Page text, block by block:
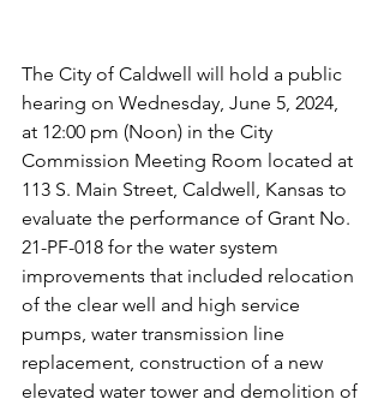
The City of Caldwell will hold a public
hearing on Wednesday, June 5, 2024,
at 12:00 pm (Noon) in the City
Commission Meeting Room located at
113 S. Main Street, Caldwell, Kansas to
evaluate the performance of Grant No.
21-PF-018 for the water system
improvements that included relocation
of the clear well and high service
pumps, water transmission line
replacement, construction of a new
elevated water tower and demolition of